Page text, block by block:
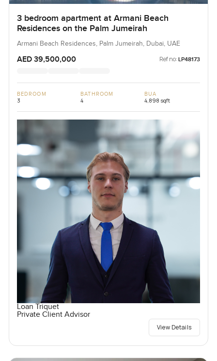
3 bedroom apartment at Armani Beach
Residences on the Palm Jumeirah
Armani Beach Residences, Palm Jumeirah, Dubai, UAE
AED 39,500,000 Ref no: LP48173
BEDROOM
3
BATHROOM
4
BUA
4,898 sqft
Loan Triquet
Private Client Advisor
View Details